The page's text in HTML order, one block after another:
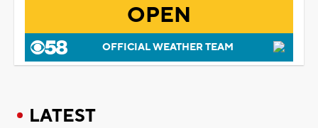
OPEN
OFFICIAL WEATHER TEAM
LATEST